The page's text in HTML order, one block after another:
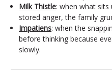
Milk Thistle: when what sits
stored anger, the family
Impatiens: when the
before thinking because
slowly.